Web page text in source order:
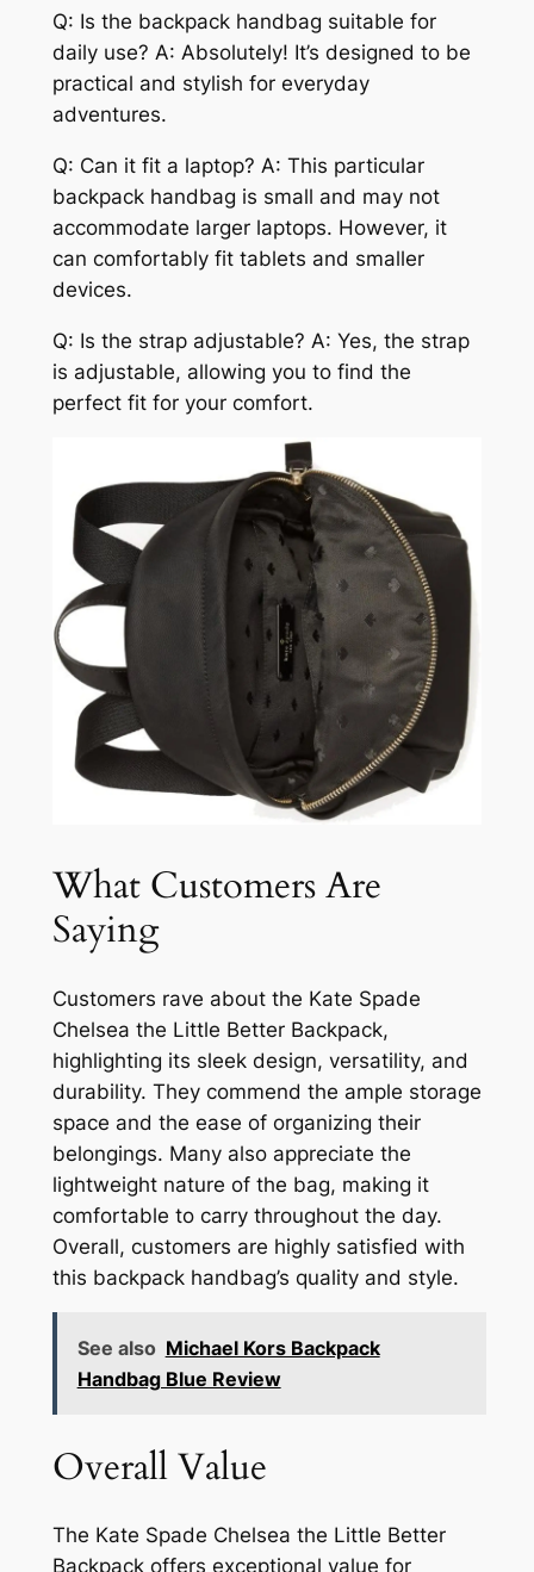
Q: Is the backpack handbag suitable for
daily use? A: Absolutely! It’s designed to be
practical and stylish for everyday
adventures.
Q: Can it fit a laptop? A: This particular
backpack handbag is small and may not
accommodate larger laptops. However, it
can comfortably fit tablets and smaller
devices.
Q: Is the strap adjustable? A: Yes, the strap
is adjustable, allowing you to find the
perfect fit for your comfort.
What Customers Are
Saying
Customers rave about the Kate Spade
Chelsea the Little Better Backpack,
highlighting its sleek design, versatility, and
durability. They commend the ample storage
space and the ease of organizing their
belongings. Many also appreciate the
lightweight nature of the bag, making it
comfortable to carry throughout the day.
Overall, customers are highly satisfied with
this backpack handbag’s quality and style.
See also Michael Kors Backpack
Handbag Blue Review
Overall Value
The Kate Spade Chelsea the Little Better
Backpack offers exceptional value for